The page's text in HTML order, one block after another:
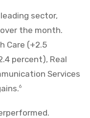
sector,
the month.
Care (+2.5
percent), Real
Services
6